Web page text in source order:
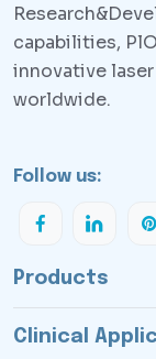
capabilities,
innovative
worldwide.
Follow us:
Products
Clinical